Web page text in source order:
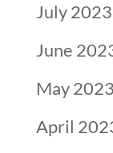
July 2023
June
May 2023
April